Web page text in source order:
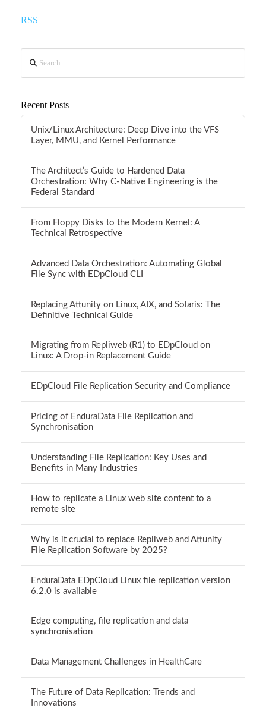
RSS
Recent Posts
Unix/Linux Architecture: Deep Dive into the VFS
Layer, MMU, and Kernel Performance
The Architect’s Guide to Hardened Data
Orchestration: Why C-Native Engineering is the
Federal Standard
From Floppy Disks to the Modern Kernel: A
Technical Retrospective
Advanced Data Orchestration: Automating Global
File Sync with EDpCloud CLI
Replacing Attunity on Linux, AIX, and Solaris: The
Definitive Technical Guide
Migrating from Repliweb (R1) to EDpCloud on
Linux: A Drop-in Replacement Guide
EDpCloud File Replication Security and Compliance
Pricing of EnduraData File Replication and
Synchronisation
Understanding File Replication: Key Uses and
Benefits in Many Industries
How to replicate a Linux web site content to a
remote site
Why is it crucial to replace Repliweb and Attunity
File Replication Software by 2025?
EnduraData EDpCloud Linux file replication version
6.2.0 is available
Edge computing, file replication and data
synchronisation
Data Management Challenges in HealthCare
The Future of Data Replication: Trends and
Innovations